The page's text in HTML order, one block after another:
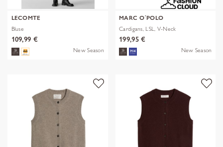
LECOMTE
Bluse
109,99 €
New Season
MARC O´POLO
Cardigans, LSL, V-Neck
199,95 €
New Season